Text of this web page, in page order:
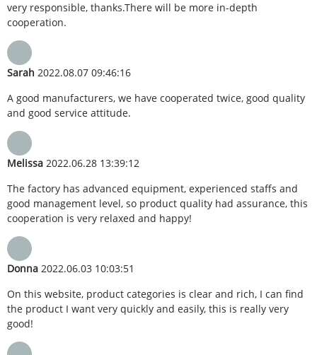
very responsible, thanks.There will be more in-depth
cooperation.
Sarah 2022.08.07 09:46:16
A good manufacturers, we have cooperated twice, good quality
and good service attitude.
Melissa 2022.06.28 13:39:12
The factory has advanced equipment, experienced staffs and
good management level, so product quality had assurance, this
cooperation is very relaxed and happy!
Donna 2022.06.03 10:03:51
On this website, product categories is clear and rich, I can find
the product I want very quickly and easily, this is really very
good!